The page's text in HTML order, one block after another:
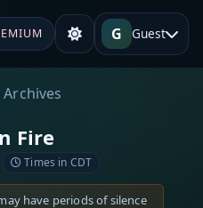
G Guest
Archives
Fire
Times in CDT
have periods of silence